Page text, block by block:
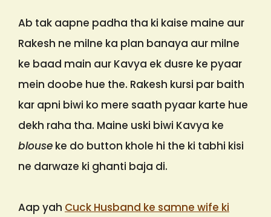
Ab tak aapne padha tha ki kaise maine aur
Rakesh ne milne ka plan banaya aur milne
ke baad main aur Kavya ek dusre ke pyaar
mein doobe hue the. Rakesh kursi par baith
kar apni biwi ko mere saath pyaar karte hue
dekh raha tha. Maine uski biwi Kavya ke
blouse ke do button khole hi the ki tabhi kisi
ne darwaze ki ghanti baja di.
Aap yah Cuck Husband ke samne wife ki